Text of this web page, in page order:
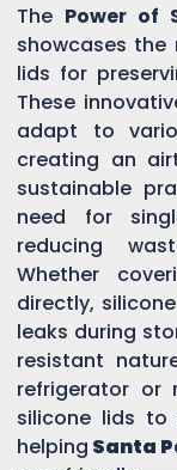
The Power of
showcases
lids for
These
adapt to
creating an
sustainable
need for
reducing
Whether
directly,
leaks during
resistant
refrigerator or
silicone lids to
helping Santa